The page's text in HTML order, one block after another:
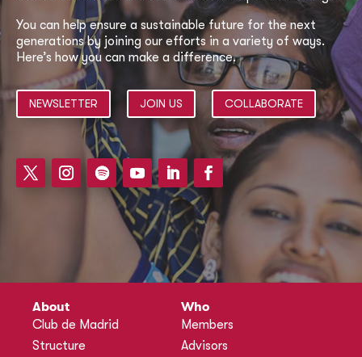
You can help ensure a sustainable future for the next
generations by joining our efforts in a variety of ways.
Here’s how you can make a difference.
NEWSLETTER JOIN US COLLABORATE
About
Club de Madrid
Structure
Who
Members
Advisors